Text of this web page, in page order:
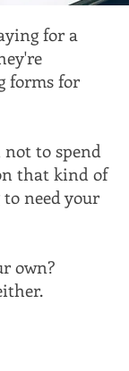
for a
forms for
not to spend
that kind of
need your
own?